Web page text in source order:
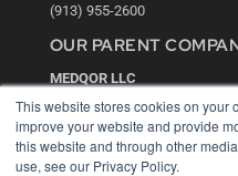
This website stores cookies on your
improve your website and provide
this website and through other
use, see our Privacy Policy.
(913) 955-2600
OUR PARENT
MEDQOR LLC
Press Releases